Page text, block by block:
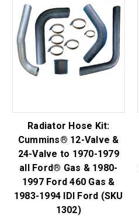
Radiator Hose Kit:
Cummins® 12-Valve &
24-Valve to 1970-1979
all Ford® Gas & 1980-
1997 Ford 460 Gas &
1983-1994 IDI Ford (SKU
1302)